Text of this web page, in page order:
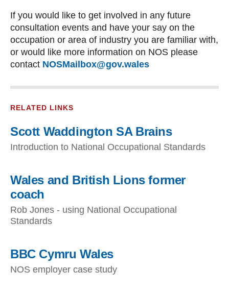
If you would like to get involved in any future
consultation events and have your say on the
occupation or area of industry you are familiar with,
or would like more information on NOS please
contact NOSMailbox@gov.wales
RELATED LINKS
Scott Waddington SA Brains
Introduction to National Occupational Standards
Wales and British Lions former
coach
Rob Jones - using National Occupational
Standards
BBC Cymru Wales
NOS employer case study